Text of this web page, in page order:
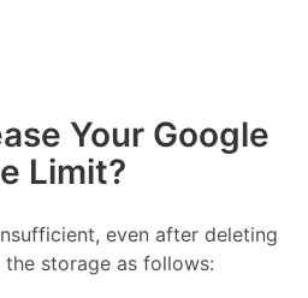
Your Google
Limit?
even after deleting
storage as follows: